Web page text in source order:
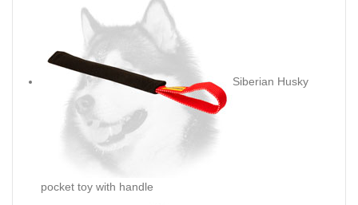
Siberian Husky
pocket toy with handle